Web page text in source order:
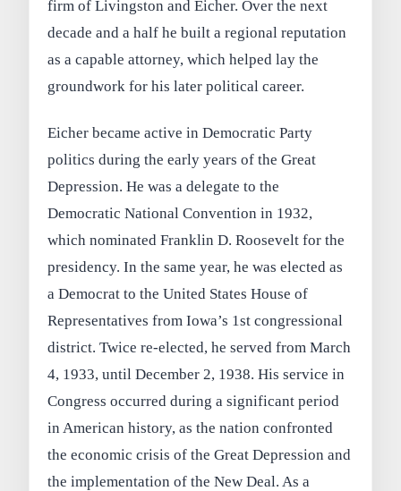
firm of Livingston and Eicher. Over the next
decade and a half he built a regional reputation
as a capable attorney, which helped lay the
groundwork for his later political career.
Eicher became active in Democratic Party
politics during the early years of the Great
Depression. He was a delegate to the
Democratic National Convention in 1932,
which nominated Franklin D. Roosevelt for the
presidency. In the same year, he was elected as
a Democrat to the United States House of
Representatives from Iowa’s 1st congressional
district. Twice re-elected, he served from March
4, 1933, until December 2, 1938. His service in
Congress occurred during a significant period
in American history, as the nation confronted
the economic crisis of the Great Depression and
the implementation of the New Deal. As a